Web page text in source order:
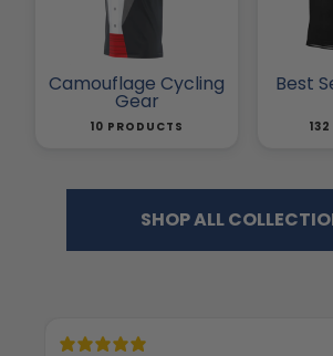
Camouflage Cycling
Gear
10 PRODUCTS
Best
SHOP ALL